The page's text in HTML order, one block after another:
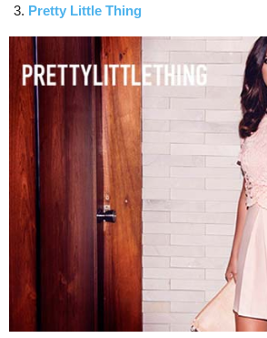
Pretty Little Thing